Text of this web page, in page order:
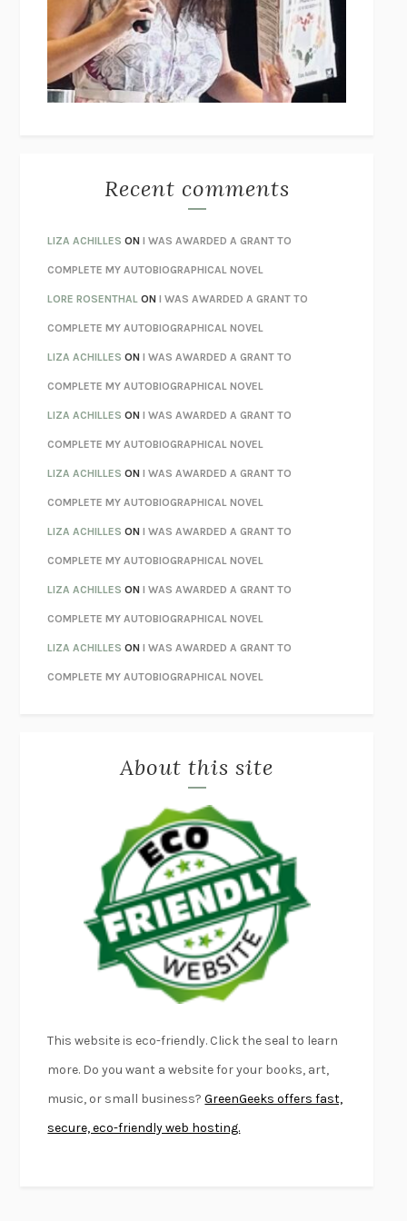
I’M GLAD MY MOM DIED JENNETTE MCCURDY
UNLEARN YOUR PAIN HOWARD SCHUBINER WITH MICHAEL
BETZOLD
MONSTERSCLAIRE DEDERER
AS I LAY DYING WILLIAM FAULKNER
REBUILTMICHAEL CHOROST
LOSING MUSICJOHN COTTER
KOKORONATSUME SŌSEKI
PARTY GOING/LIVING/LOVINGHENRY GREEN
CHATTERETHAN KROSS
TENDER IS THE NIGHTF. SCOTT FITZGERALD
STAY TRUE HUA HSU
THE INVISIBLE KINGDOMMEGHAN O’ROURKE
HOW TO BE PERFECTMICHAEL SCHUR
ORFEORICHARD POWERS
UNWINDING ANXIETYJUDSON BREWER
THE CONFIDENCE MENMARGALIT FOX
LIBERATION DAYGEORGE SAUNDERS
PANDORA’S JARNATALIE HAYNES
NIGHT OF THE LIVING REZMORGAN TALTY
DANIEL E. LIEBERMAN
OTTESSA MOSHFEGH
PATRICK RADDEN KEEFE
FURIOUS HOURSCASEY CEP
FIRST PERSON SINGULARHARUKI MURAKAMI
KLARA AND THE SUNKAZUO ISHIGURO
DEAD SOULS SAM RIVIERE
THE PALE KINGDAVID FOSTER WALLACE
LIGHTNING FLOWERSKATHERINE E. STANDEFER
CONVERSATIONS WITH FRIENDS
SWAN DIVEGEORGINA PAZCOGUIN
A PASSAGE NORTH ANUK ARUDPRAGASAM
LUCKY JIMKINGSLEY AMIS
Recent comments
LIZA ACHILLES ONI WAS AWARDED A GRANT TO
COMPLETE MY AUTOBIOGRAPHICAL NOVEL
LORE ROSENTHAL ONI WAS AWARDED A GRANT TO
COMPLETE MY AUTOBIOGRAPHICAL NOVEL
LIZA ACHILLES ONI WAS AWARDED A GRANT TO
COMPLETE MY AUTOBIOGRAPHICAL NOVEL
LIZA ACHILLES ONI WAS AWARDED A GRANT TO
COMPLETE MY AUTOBIOGRAPHICAL NOVEL
LIZA ACHILLES ONI WAS AWARDED A GRANT TO
COMPLETE MY AUTOBIOGRAPHICAL NOVEL
LIZA ACHILLES ONI WAS AWARDED A GRANT TO
COMPLETE MY AUTOBIOGRAPHICAL NOVEL
LIZA ACHILLES ONI WAS AWARDED A GRANT TO
COMPLETE MY AUTOBIOGRAPHICAL NOVEL
LIZA ACHILLES ONI WAS AWARDED A GRANT TO
COMPLETE MY AUTOBIOGRAPHICAL NOVEL
About this site
This website is eco-friendly. Click the seal to learn
more. Do you want a website for your books, art,
music, or small business?GreenGeeks offers fast,
secure, eco-friendly web hosting.